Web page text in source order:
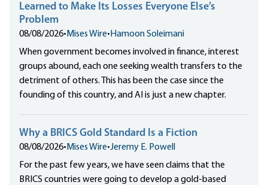
Learned to Make Its Losses Everyone Else’s
Problem
08/08/2026• Mises Wire• Hamoon Soleimani
When government becomes involved in finance, interest
groups abound, each one seeking wealth transfers to the
detriment of others. This has been the case since the
founding of this country, and AI is just a new chapter.
Why a BRICS Gold Standard Is a Fiction
08/08/2026• Mises Wire•Jeremy E. Powell
For the past few years, we have seen claims that the
BRICS countries were going to develop a gold-based